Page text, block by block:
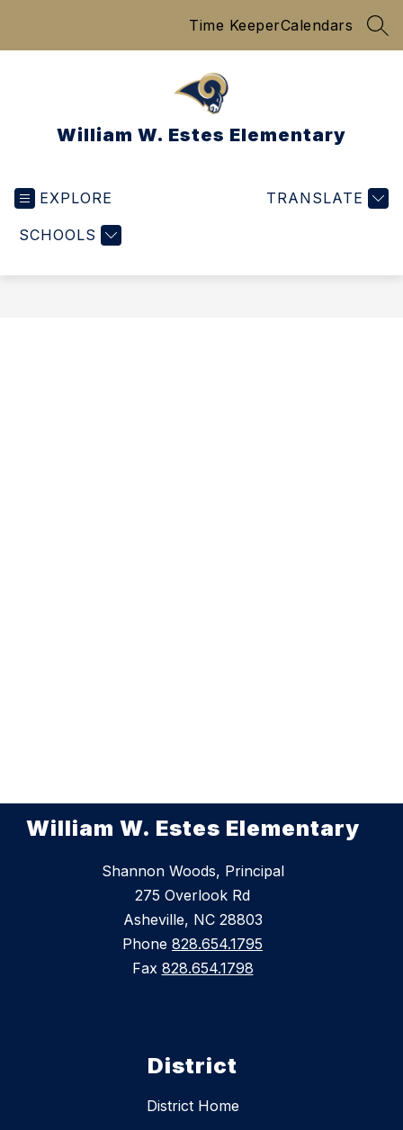
Time KeeperCalendars
William W. Estes Elementary
EXPLORE
SCHOOLS
TRANSLATE
William W. Estes Elementary
Shannon Woods, Principal
275 Overlook Rd
Asheville, NC 28803
Phone 828.654.1795
Fax 828.654.1798
District
District Home